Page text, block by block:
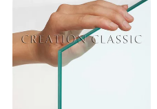
Laminated Glass